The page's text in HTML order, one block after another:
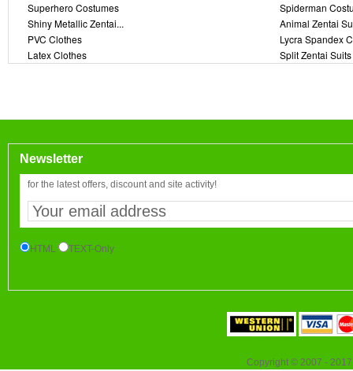
Superhero Costumes
Spiderman
Shiny Metallic Zentai...
Animal Zentai
PVC Clothes
Lycra Spandex
Latex Clothes
Split Zentai Suits
Newsletter
for the latest offers, discount and site activity!
HTML TEXT-Only
Copyright © 2007 -